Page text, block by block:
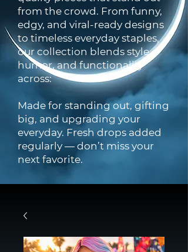
from the crowd. From funny,
edgy, and viral-ready designs
to timeless everyday staples,
our collection blends style,
humor, and functionality
across:
Made for standing out, gifting
big, and upgrading your
everyday. Fresh drops added
regularly — don’t miss your
next favorite.